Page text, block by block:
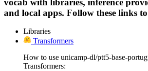
and local apps. Follow these links
Libraries
Transformers
How to use unicamp-dl/ptt5-base-
Transformers: